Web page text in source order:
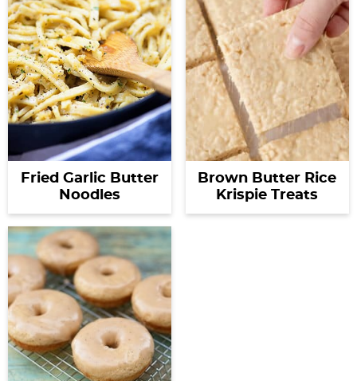
Fried Garlic Butter
Noodles
Brown Butter Rice
Krispie Treats